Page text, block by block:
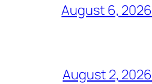
August 6, 2026
August 2, 2026